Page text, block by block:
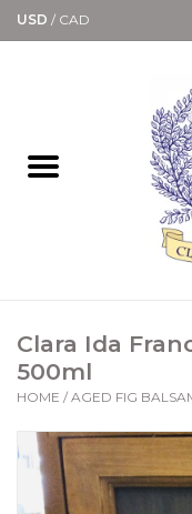
USD / CAD
Bath & Body
Candle, Room Spray &
Diffuser Collections
Gourmet
Paper Goods & Books
Clara Ida
500ml
HOME / AGED FIG